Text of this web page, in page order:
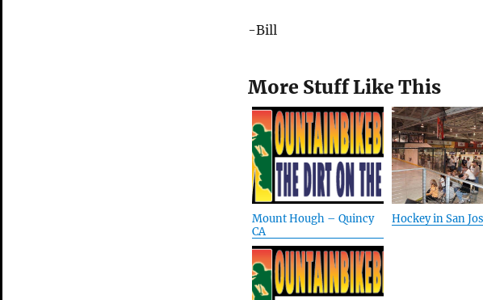
-Bill
More Stuff Like This
Mount Hough – Quincy
CA
Hockey in San